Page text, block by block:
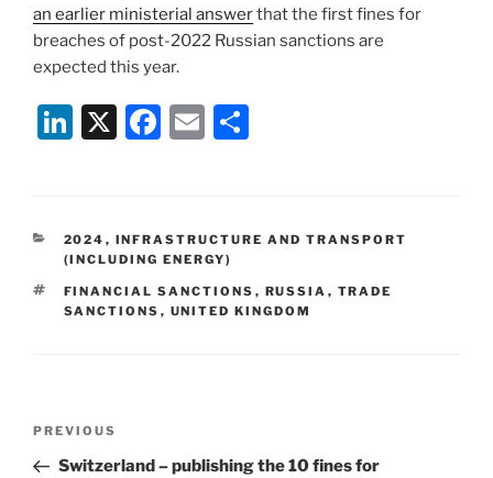
an earlier ministerial answerthat the first fines for
breaches of post-2022 Russian sanctions are
expected this year.
Li
e
dI
n
X
F
e
b
o
E
l
e
CATEGORIES
2024 , INFRASTRUCTURE AND TRANSPORT
(INCLUDING ENERGY)
TAGS
FINANCIAL SANCTIONS , RUSSIA , TRADE
SANCTIONS , UNITED KINGDOM
Previous
Post
PREVIOUS
Switzerland – publishing the 10 fines for